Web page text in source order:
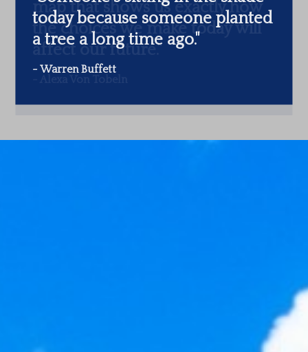
today because someone planted
a tree a long time ago."
-Warren Buffett